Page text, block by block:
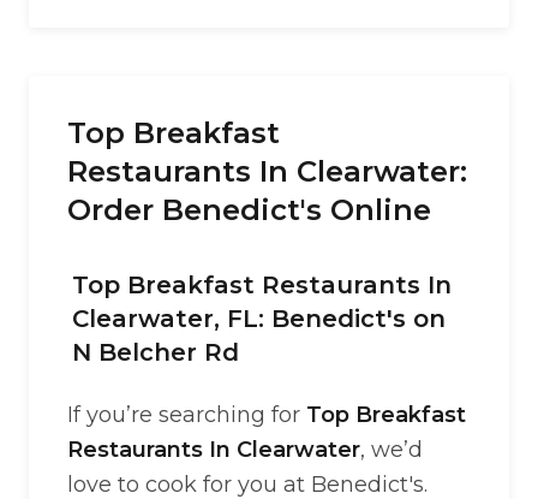
Top Breakfast
Restaurants In Clearwater:
Order Benedict's Online
Top Breakfast Restaurants In
Clearwater, FL: Benedict's on
N Belcher Rd
If you’re searching for Top Breakfast
Restaurants In Clearwater, we’d
love to cook for you at Benedict's.